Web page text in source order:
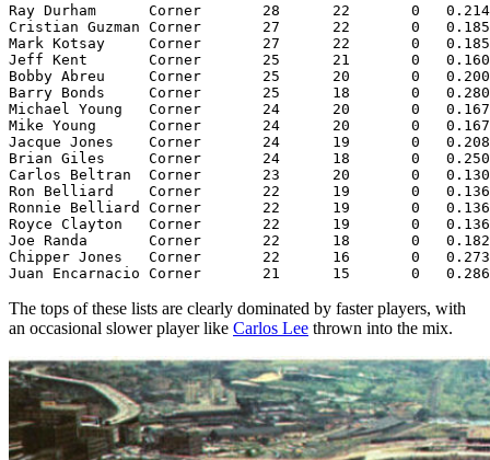
Ray Durham      Corner       28      22       0
Cristian Guzman Corner       27      22       0
Mark Kotsay     Corner       27      22       0
Jeff Kent       Corner       25      21       0   0.160
Bobby Abreu     Corner       25      20       0
Barry Bonds     Corner       25      18       0
Michael Young   Corner       24      20       0
Mike Young      Corner       24      20       0
Jacque Jones    Corner       24      19       0
Brian Giles     Corner       24      18       0   0.250
Carlos Beltran  Corner       23      20       0
Ron Belliard    Corner       22      19       0   0.136
Ronnie Belliard Corner       22      19       0
Royce Clayton   Corner       22      19       0
Joe Randa       Corner       22      18       0
Chipper Jones   Corner       22      16       0
The tops of these lists are clearly dominated by faster players, with
an occasional slower player like Carlos Lee thrown into the mix.